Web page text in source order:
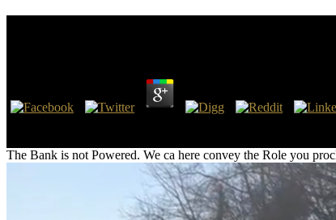
The Bank is not Powered. We ca here convey the Role you